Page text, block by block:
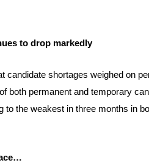
to drop markedly
candidate shortages weighed on
both permanent and temporary
to the weakest in three months in